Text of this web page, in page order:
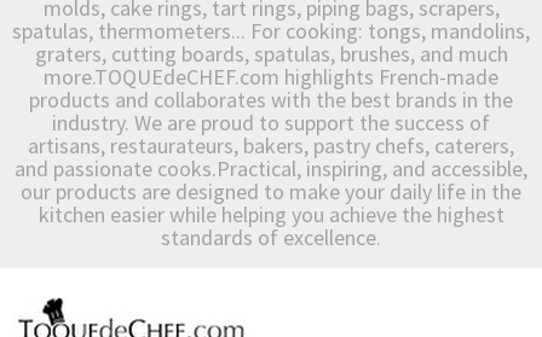
molds, cake rings, tart rings, piping bags, scrapers,
spatulas, thermometers... For cooking: tongs, mandolins,
graters, cutting boards, spatulas, brushes, and much
more.TOQUEdeCHEF.com highlights French-made
products and collaborates with the best brands in the
industry. We are proud to support the success of
artisans, restaurateurs, bakers, pastry chefs, caterers,
and passionate cooks.Practical, inspiring, and accessible,
our products are designed to make your daily life in the
kitchen easier while helping you achieve the highest
standards of excellence.